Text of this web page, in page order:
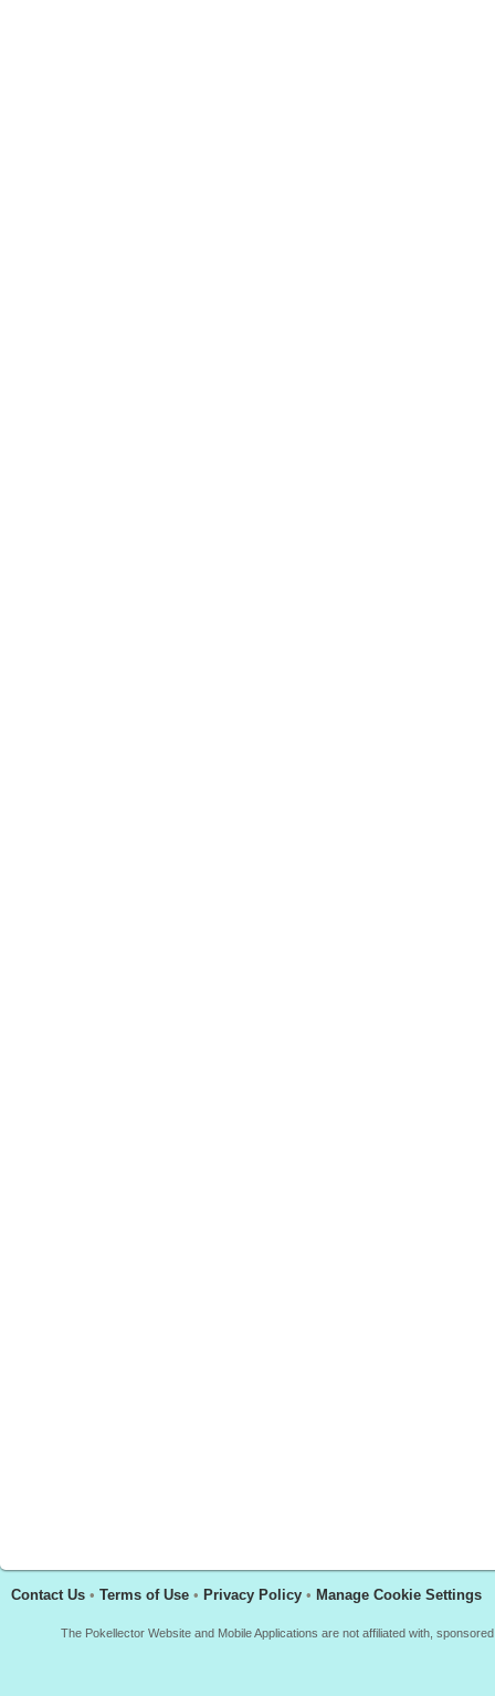
Contact Us • Terms of Use • Privacy Policy • Manage Cookie Settings
The Pokellector Website and Mobile Applications are not affiliated with,